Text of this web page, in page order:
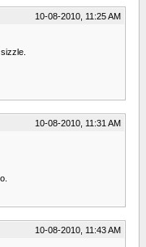
10-08-2010, 11:25 AM
10-08-2010, 11:31 AM
10-08-2010, 11:43 AM